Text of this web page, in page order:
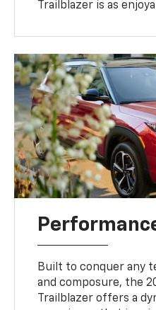
Trailblazer is as
Built to conquer any
and composure, the
Trailblazer offers a